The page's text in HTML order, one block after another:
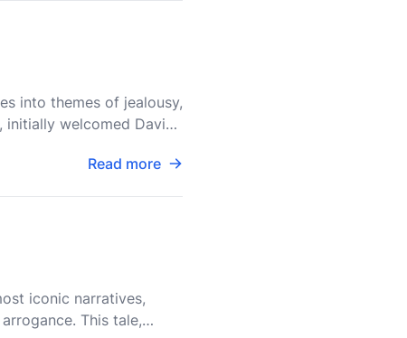
into themes of jealousy,
initially welcomed David
Read more
iconic narratives,
This tale,